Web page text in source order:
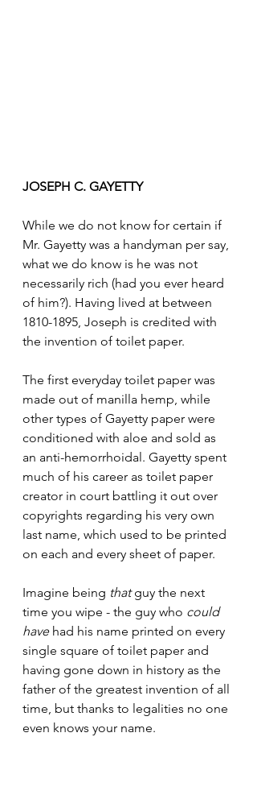
JOSEPH C. GAYETTY
While we do not know for certain if
Mr. Gayetty was a handyman per say,
what we do know is he was not
necessarily rich (had you ever heard
of him?). Having lived at between
1810-1895, Joseph is credited with
the invention of toilet paper.
The first everyday toilet paper was
made out of manilla hemp, while
other types of Gayetty paper were
conditioned with aloe and sold as
an anti-hemorrhoidal. Gayetty spent
much of his career as toilet paper
creator in court battling it out over
copyrights regarding his very own
last name, which used to be printed
on each and every sheet of paper.
Imagine being that guy the next
time you wipe - the guy who could
have had his name printed on every
single square of toilet paper and
having gone down in history as the
father of the greatest invention of all
time, but thanks to legalities no one
even knows your name.